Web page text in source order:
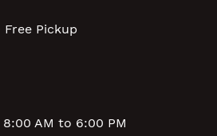
Free Pickup
AM to 6:00 PM